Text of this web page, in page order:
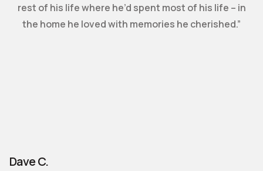
rest of his life where he’d spent most of his life – in
the home he loved with memories he cherished.”
Dave C.